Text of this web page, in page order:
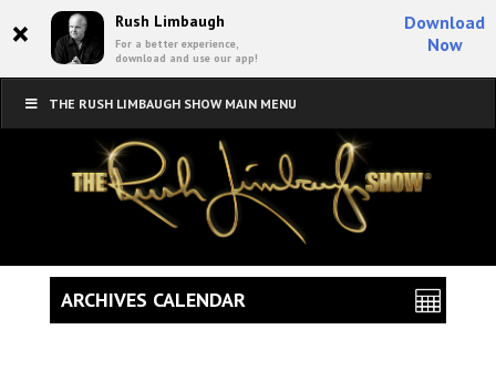
× Rush Limbaugh
For a better experience,
download and use our app!
Download
Now
THE RUSH LIMBAUGH SHOW MAIN MENU
ARCHIVES CALENDAR